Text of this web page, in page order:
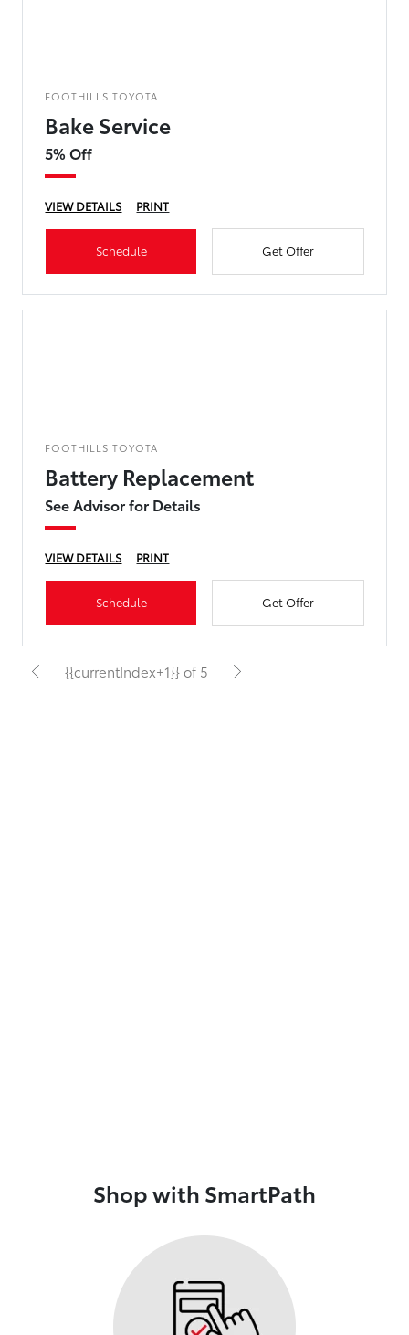
FOOTHILLS TOYOTA
Bake Service
5% Off
VIEW DETAILS PRINT
Schedule Get Offer
FOOTHILLS TOYOTA
Battery Replacement
See Advisor for Details
VIEW DETAILS PRINT
Schedule Get Offer
{{currentIndex+1}} of 5
Shop with SmartPath